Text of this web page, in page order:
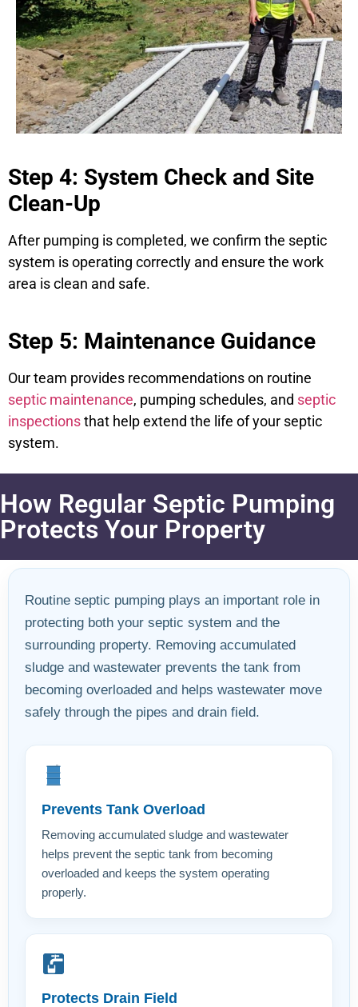
Step 4: System Check and Site
Clean-Up
After pumping is completed, we confirm the septic
system is operating correctly and ensure the work
area is clean and safe.
Step 5: Maintenance Guidance
Our team provides recommendations on routine
septic maintenance, pumping schedules, and septic
inspectionsthat help extend the life of your septic
system.
How Regular Septic Pumping
Protects Your Property
Routine septic pumping plays an important role in
protecting both your septic system and the
surrounding property. Removing accumulated
sludge and wastewater prevents the tank from
becoming overloaded and helps wastewater move
safely through the pipes and drain field.
Prevents Tank Overload
Removing accumulated sludge and wastewater
helps prevent the septic tank from becoming
overloaded and keeps the system operating
properly.
Protects Drain Field